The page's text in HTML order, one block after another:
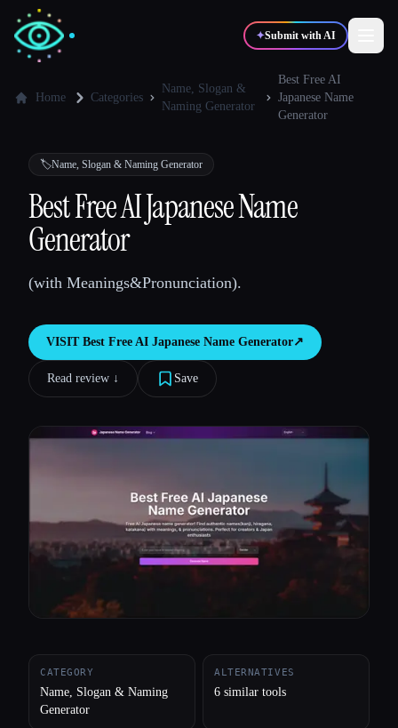
✦Submit with AI
💻 Developers 📈Marketers
🎓Students
Blog
Compare tools
All categories
Home Categories
Name, Slogan &
Naming Generator
Best Free AI
Japanese Name
Generator
🏷️Name, Slogan & Naming Generator
Best Free AI Japanese Name
Generator
(with Meanings&Pronunciation).
VISIT Best Free AI Japanese Name Generator↗︎
Read review ↓︎ Save
CATEGORY
Name, Slogan & Naming
Generator
ALTERNATIVES
6 similar tools